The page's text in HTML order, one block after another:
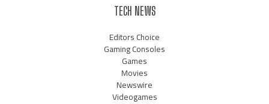
TECH NEWS
Editors Choice
Gaming Consoles
Games
Movies
Newswire
Videogames